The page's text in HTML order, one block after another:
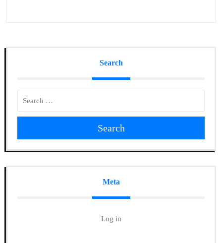
Search
Search
Meta
Log in